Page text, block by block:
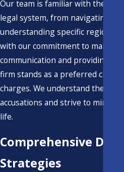
Our team is familiar with the
legal system, from navigating
understanding specific regional
with our commitment to
communication and providing
firm stands as a preferred choice
charges. We understand the
accusations and strive to
life.
Comprehensive DWI
Strategies